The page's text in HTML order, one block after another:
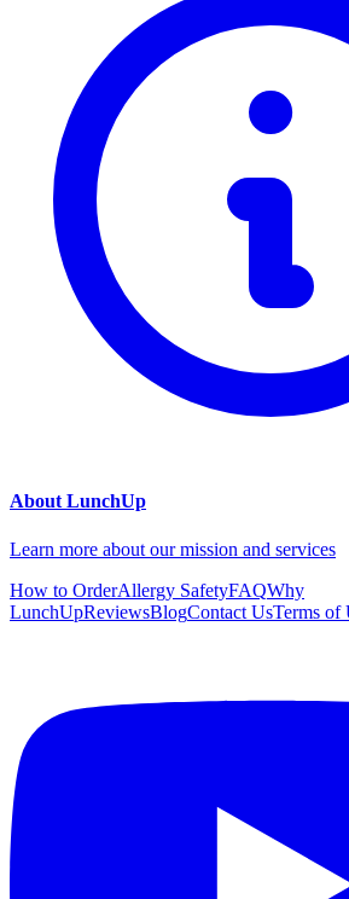
About LunchUp
Learn more about our mission and services
How to OrderAllergy SafetyFAQWhy
LunchUpReviewsBlogContact UsTerms of